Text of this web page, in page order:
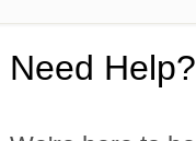
Need Help?